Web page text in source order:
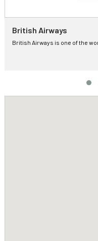
British Airways
British Airways is one of the